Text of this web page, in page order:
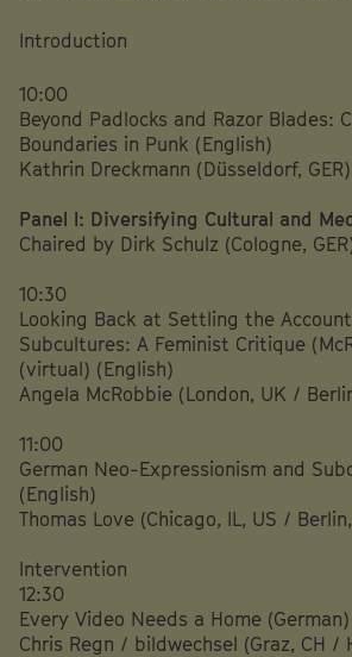
Introduction
10:00
Beyond Padlocks and Razor Blades:
Boundaries in Punk (English)
Kathrin Dreckmann (Düsseldorf, GER)
Panel I: Diversifying Cultural and
Chaired by Dirk Schulz (Cologne,
10:30
Looking Back at Settling the
Subcultures: A Feminist Critique
(virtual) (English)
Angela McRobbie (London, UK /
11:00
German Neo-Expressionism and
(English)
Thomas Love (Chicago, IL, US / Berlin,
Intervention
12:30
Every Video Needs a Home (German)
Chris Regn / bildwechsel (Graz, CH /